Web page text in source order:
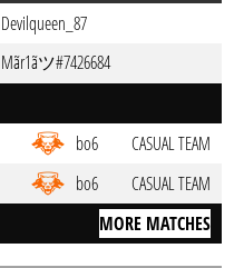
Devilqueen_87
Mãr1ãツ#7426684
bo6
CASUAL TEAM
bo6 CASUAL TEAM
MORE MATCHES